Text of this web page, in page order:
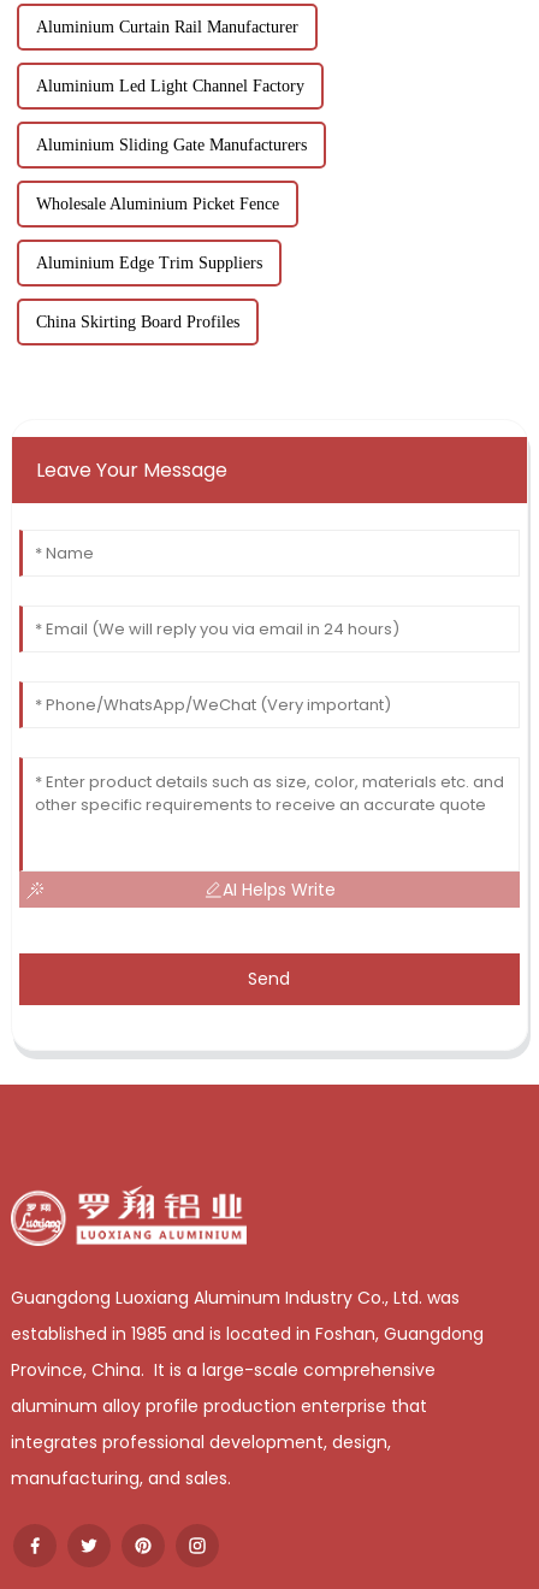
Aluminium Curtain Rail Manufacturer
Aluminium Led Light Channel Factory
Aluminium Sliding Gate Manufacturers
Wholesale Aluminium Picket Fence
Aluminium Edge Trim Suppliers
China Skirting Board Profiles
Leave Your Message
AI Helps Write
Send
Guangdong Luoxiang Aluminum Industry Co., Ltd. was
established in 1985 and is located in Foshan, Guangdong
Province, China. It is a large-scale comprehensive
aluminum alloy profile production enterprise that
integrates professional development, design,
manufacturing, and sales.